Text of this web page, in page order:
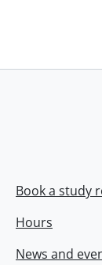
Book a study
Hours
News and